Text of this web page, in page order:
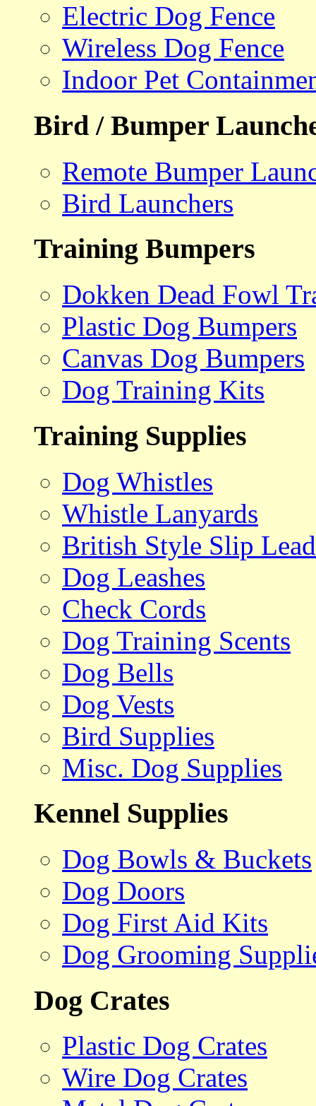
Electric Dog Fence
Wireless Dog Fence
Indoor Pet
Bird / Bumper
Remote Bumper
Bird Launchers
Training Bumpers
Dokken Dead Fowl
Plastic Dog Bumpers
Canvas Dog Bumpers
Dog Training Kits
Training Supplies
Dog Whistles
Whistle Lanyards
British Style Slip
Dog Leashes
Check Cords
Dog Training Scents
Dog Bells
Dog Vests
Bird Supplies
Misc. Dog Supplies
Kennel Supplies
Dog Bowls & Buckets
Dog Doors
Dog First Aid Kits
Dog Grooming
Dog Crates
Plastic Dog Crates
Wire Dog Crates